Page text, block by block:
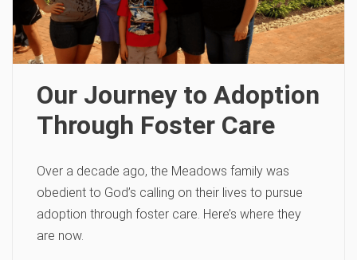
Our Journey to Adoption
Through Foster Care
Over a decade ago, the Meadows family was
obedient to God’s calling on their lives to pursue
adoption through foster care. Here’s where they
are now.